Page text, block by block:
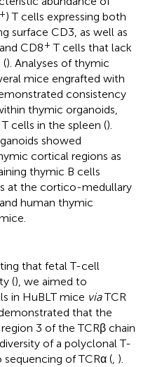
+) T cells expressing both
surface CD3, as well as
and CD8+ T cells that lack
(). Analyses of thymic
mice engrafted with
consistency
thymic organoids,
cells in the spleen ().
showed
cortical regions as
thymic B cells
at the cortico-medullary
human thymic
that fetal T-cell
(), we aimed to
in HuBLT mice viaTCR
that the
3 of the TCRβ chain
of a polyclonal T-
of TCRα (, ).